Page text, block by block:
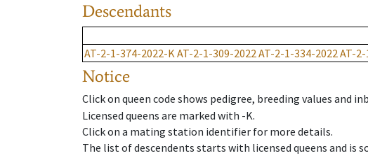
Descendants
AT-2-1-374-2022-KAT-2-1-309-2022AT-2-1-334-2022AT-
Notice
Click on queen code shows pedigree, breeding values and
Licensed queens are marked with -K.
Click on a mating station identifier for more details.
The list of descendents starts with licensed queens and is